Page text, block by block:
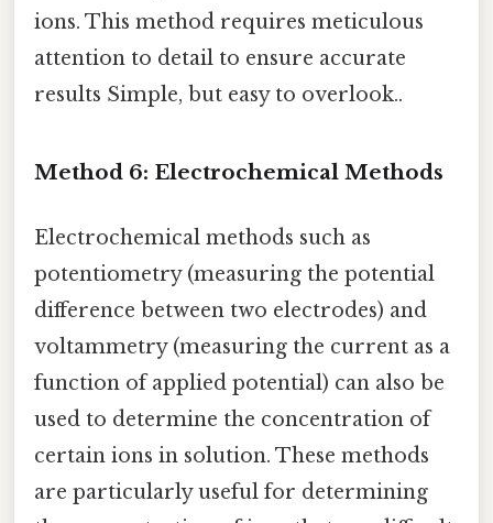
ions. This method requires meticulous
attention to detail to ensure accurate
results Simple, but easy to overlook..
Method 6: Electrochemical Methods
Electrochemical methods such as
potentiometry (measuring the potential
difference between two electrodes) and
voltammetry (measuring the current as a
function of applied potential) can also be
used to determine the concentration of
certain ions in solution. These methods
are particularly useful for determining